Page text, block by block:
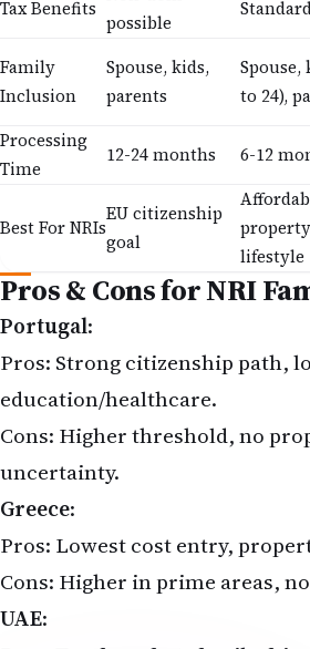
Inclusion
Spouse, kids,
parents
to 24),
Time
goal
lifestyle
Pros & Cons for NRI
Portugal
Pros: Strong citizenship path,
education/healthcare.
Cons: Higher threshold, no
uncertainty.
Greece:
Pros: Lowest cost entry,
Cons: Higher in prime areas,
UAE:
Pros: Tax-free, fast, family-